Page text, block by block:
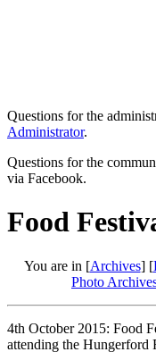
Questions for the
Administrator.
Questions for the
via Facebook.
Food
You are in [Archives] [
Photo
4th October 2015: Food
attending the Hungerford